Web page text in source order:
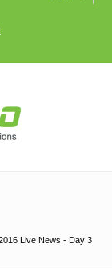
Live News - Day 3